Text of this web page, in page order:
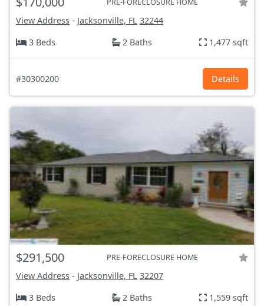
View Address - Jacksonville, FL 32244
3 Beds
2 Baths 1,477 sqft
#30300200 Details
$291,500 PRE-FORECLOSURE HOME
View Address - Jacksonville, FL 32207
3 Beds
2 Baths 1,559 sqft